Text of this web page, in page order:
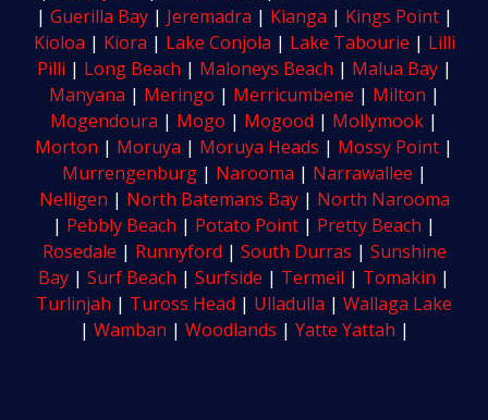
| Guerilla Bay| Jeremadra | Kianga | Kings Point|
Kioloa | Kiora | Lake Conjola | Lake Tabourie | Lilli
Pilli | Long Beach | Maloneys Beach | Malua Bay|
Manyana | Meringo | Merricumbene | Milton |
Mogendoura | Mogo | Mogood | Mollymook |
Morton | Moruya | Moruya Heads | Mossy Point |
Murrengenburg| Narooma | Narrawallee |
Nelligen | North Batemans Bay| North Narooma
| Pebbly Beach | Potato Point | Pretty Beach |
Rosedale | Runnyford | South Durras | Sunshine
Bay | Surf Beach | Surfside | Termeil | Tomakin |
Turlinjah | Tuross Head | Ulladulla | Wallaga Lake
| Wamban | Woodlands | Yatte Yattah |